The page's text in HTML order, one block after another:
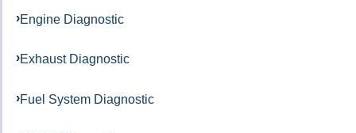
Engine Diagnostic
Exhaust Diagnostic
Fuel System Diagnostic